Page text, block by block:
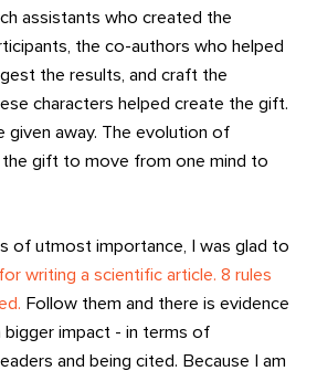
assistants who created the
the co-authors who helped
the results, and craft the
characters helped create the gift.
given away. The evolution of
the gift to move from one mind to
of utmost importance, I was glad to
writing a scientific article. 8 rules
Follow them and there is evidence
bigger impact - in terms of
and being cited. Because I am